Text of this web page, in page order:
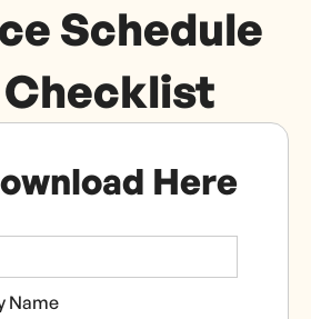
Schedule
Here
Name